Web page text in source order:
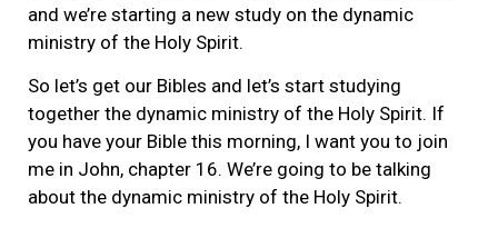
and we’re starting a new study on the dynamic
ministry of the Holy Spirit.
So let’s get our Bibles and let’s start studying
together the dynamic ministry of the Holy Spirit. If
you have your Bible this morning, I want you to join
me in John, chapter 16. We’re going to be talking
about the dynamic ministry of the Holy Spirit.